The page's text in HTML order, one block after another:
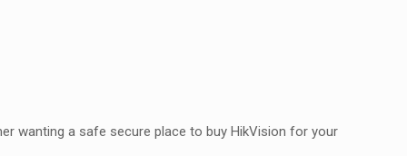
wanting a safe secure place to buy HikVision for your